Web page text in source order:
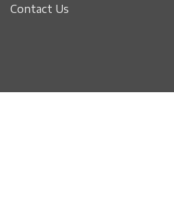
Contact Us